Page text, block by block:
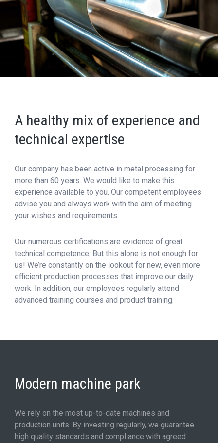
A healthy mix of experience and
technical expertise
Our company has been active in metal processing for
more than 60 years. We would like to make this
experience available to you. Our competent employees
advise you and always work with the aim of meeting
your wishes and requirements.
Our numerous certifications are evidence of great
technical competence. But this alone is not enough for
us! We’re constantly on the lookout for new, even more
efficient production processes that improve our daily
work. In addition, our employees regularly attend
advanced training courses and product training.
Modern machine park
We rely on the most up-to-date machines and
production units. By investing regularly, we guarantee
high quality standards and compliance with agreed